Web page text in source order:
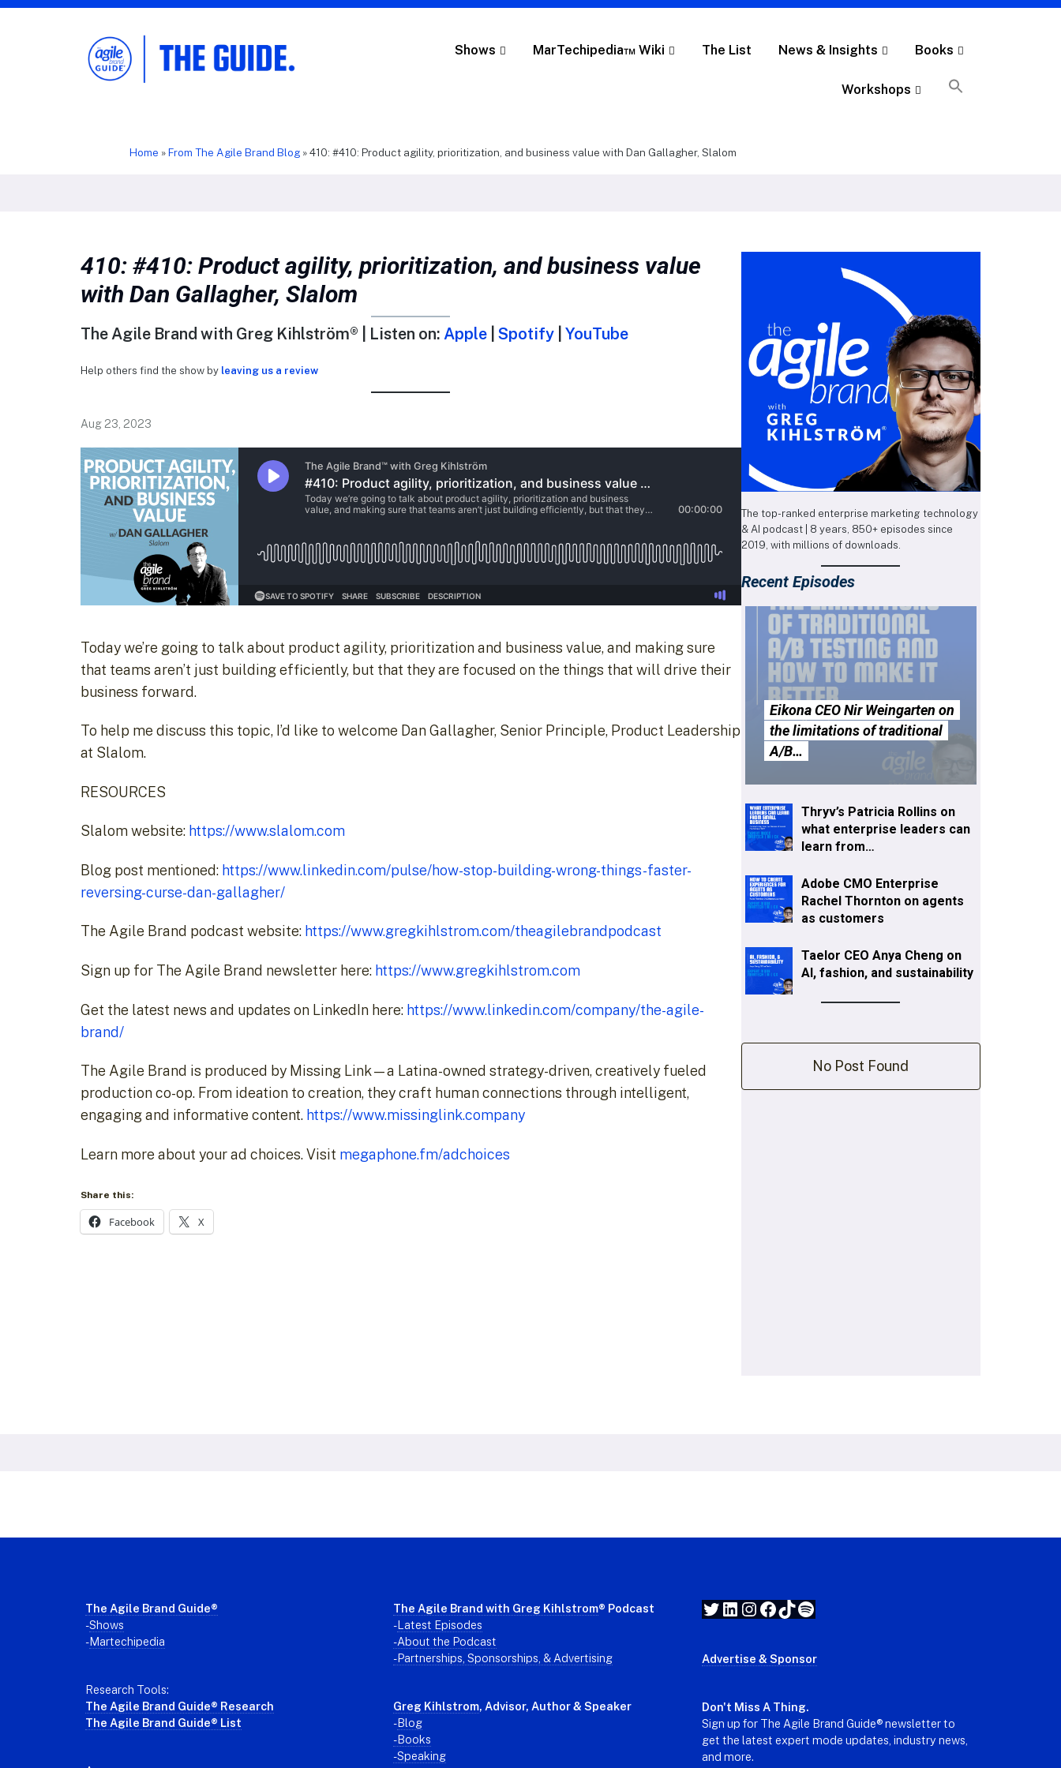
Shows MarTechipedia™ Wiki The List News & Insights Books
Workshops
Home »From The Agile Brand Blog»410: #410: Product agility, prioritization, and business value with Dan Gallagher, Slalom
410: #410: Product agility, prioritization, and business value
with Dan Gallagher, Slalom
The Agile Brand with Greg Kihlström® | Listen on: Apple Spotify YouTube
Help others find the show by leaving us a review
Aug 23, 2023
Today we’re going to talk about product agility, prioritization and business value, and making sure
that teams aren’t just building efficiently, but that they are focused on the things that will drive their
business forward.
To help me discuss this topic, I’d like to welcome Dan Gallagher, Senior Principle, Product Leadership
at Slalom.
RESOURCES
Slalom website: https://www.slalom.com
Blog post mentioned: https://www.linkedin.com/pulse/how-stop-building-wrong-things-faster-
reversing-curse-dan-gallagher/
The Agile Brand podcast website: https://www.gregkihlstrom.com/theagilebrandpodcast
Sign up for The Agile Brand newsletter here: https://www.gregkihlstrom.com
Get the latest news and updates on LinkedIn here: https://www.linkedin.com/company/the-agile-
brand/
The Agile Brand is produced by Missing Link—a Latina-owned strategy-driven, creatively fueled
production co-op. From ideation to creation, they craft human connections through intelligent,
engaging and informative content. https://www.missinglink.company
Learn more about your ad choices. Visit megaphone.fm/adchoices
Share this:
Facebook X
The top-ranked enterprise marketing technology
& AI podcast | 8 years, 850+ episodes since
2019, with millions of downloads.
Recent Episodes
Eikona CEO Nir Weingarten on
the limitations of traditional
A/B…
Thryv’s Patricia Rollins on
what enterprise leaders can
learn from…
Adobe CMO Enterprise
Rachel Thornton on agents
as customers
Taelor CEO Anya Cheng on
AI, fashion, and sustainability
No Post Found
The Agile Brand Guide®
-Shows
-Martechipedia
Research Tools:
The Agile Brand Guide® Research
The Agile Brand Guide® List
The Agile Brand with Greg Kihlstrom® Podcast
-Latest Episodes
- About the Podcast
- Partnerships, Sponsorships, & Advertising
Greg Kihlstrom, Advisor, Author & Speaker
-Blog
- Books
- Speaking
Twitter
LinkedIn
Instagram
Facebook
TikTok
Spotify
Advertise & Sponsor
Don't Miss A Thing.
Sign up for The Agile Brand Guide® newsletter to
get the latest expert mode updates, industry news,
and more.